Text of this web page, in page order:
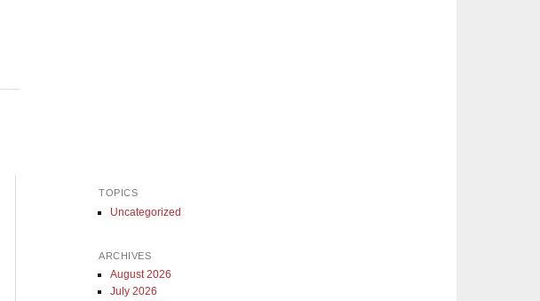
TOPICS
Uncategorized
ARCHIVES
August 2026
July 2026